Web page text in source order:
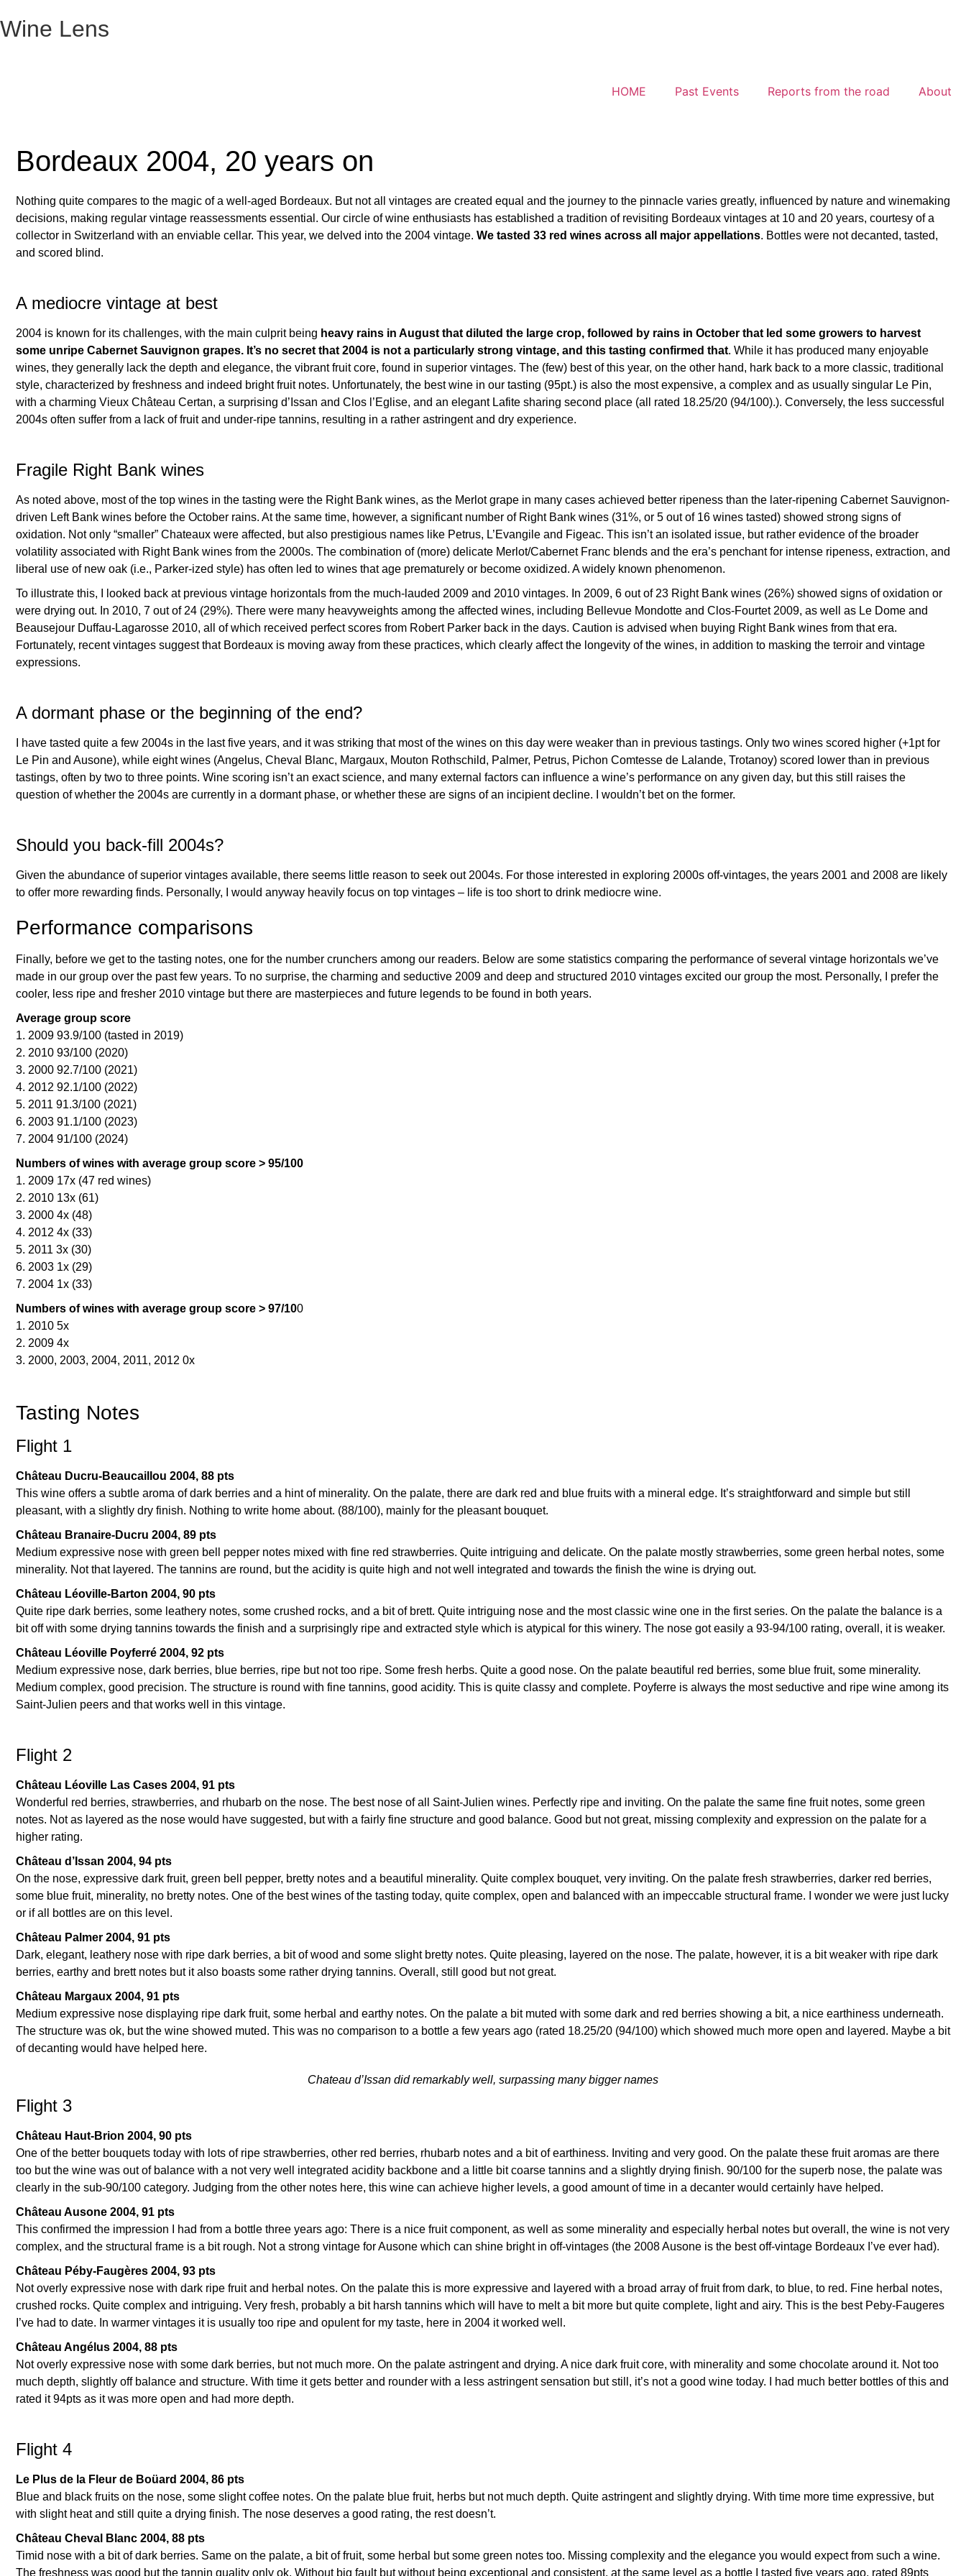
Wine Lens
HOME Past Events Reports from the road About
Bordeaux 2004, 20 years on
Nothing quite compares to the magic of a well-aged Bordeaux. But not all vintages are created equal and the journey to the pinnacle varies greatly, influenced by nature and winemaking
decisions, making regular vintage reassessments essential. Our circle of wine enthusiasts has established a tradition of revisiting Bordeaux vintages at 10 and 20 years, courtesy of a
collector in Switzerland with an enviable cellar. This year, we delved into the 2004 vintage. We tasted 33 red wines across all major appellations. Bottles were not decanted, tasted,
and scored blind.
A mediocre vintage at best
2004 is known for its challenges, with the main culprit being heavy rains in August that diluted the large crop, followed by rains in October that led some growers to harvest
some unripe Cabernet Sauvignon grapes. It’s no secret that 2004 is not a particularly strong vintage, and this tasting confirmed that. While it has produced many enjoyable
wines, they generally lack the depth and elegance, the vibrant fruit core, found in superior vintages. The (few) best of this year, on the other hand, hark back to a more classic, traditional
style, characterized by freshness and indeed bright fruit notes. Unfortunately, the best wine in our tasting (95pt.) is also the most expensive, a complex and as usually singular Le Pin,
with a charming Vieux Château Certan, a surprising d’Issan and Clos l’Eglise, and an elegant Lafite sharing second place (all rated 18.25/20 (94/100).). Conversely, the less successful
2004s often suffer from a lack of fruit and under-ripe tannins, resulting in a rather astringent and dry experience.
Fragile Right Bank wines
As noted above, most of the top wines in the tasting were the Right Bank wines, as the Merlot grape in many cases achieved better ripeness than the later-ripening Cabernet Sauvignon-
driven Left Bank wines before the October rains. At the same time, however, a significant number of Right Bank wines (31%, or 5 out of 16 wines tasted) showed strong signs of
oxidation. Not only “smaller” Chateaux were affected, but also prestigious names like Petrus, L’Evangile and Figeac. This isn’t an isolated issue, but rather evidence of the broader
volatility associated with Right Bank wines from the 2000s. The combination of (more) delicate Merlot/Cabernet Franc blends and the era’s penchant for intense ripeness, extraction, and
liberal use of new oak (i.e., Parker-ized style) has often led to wines that age prematurely or become oxidized. A widely known phenomenon.
To illustrate this, I looked back at previous vintage horizontals from the much-lauded 2009 and 2010 vintages. In 2009, 6 out of 23 Right Bank wines (26%) showed signs of oxidation or
were drying out. In 2010, 7 out of 24 (29%). There were many heavyweights among the affected wines, including Bellevue Mondotte and Clos-Fourtet 2009, as well as Le Dome and
Beausejour Duffau-Lagarosse 2010, all of which received perfect scores from Robert Parker back in the days. Caution is advised when buying Right Bank wines from that era.
Fortunately, recent vintages suggest that Bordeaux is moving away from these practices, which clearly affect the longevity of the wines, in addition to masking the terroir and vintage
expressions.
A dormant phase or the beginning of the end?
I have tasted quite a few 2004s in the last five years, and it was striking that most of the wines on this day were weaker than in previous tastings. Only two wines scored higher (+1pt for
Le Pin and Ausone), while eight wines (Angelus, Cheval Blanc, Margaux, Mouton Rothschild, Palmer, Petrus, Pichon Comtesse de Lalande, Trotanoy) scored lower than in previous
tastings, often by two to three points. Wine scoring isn’t an exact science, and many external factors can influence a wine’s performance on any given day, but this still raises the
question of whether the 2004s are currently in a dormant phase, or whether these are signs of an incipient decline. I wouldn’t bet on the former.
Should you back-fill 2004s?
Given the abundance of superior vintages available, there seems little reason to seek out 2004s. For those interested in exploring 2000s off-vintages, the years 2001 and 2008 are likely
to offer more rewarding finds. Personally, I would anyway heavily focus on top vintages – life is too short to drink mediocre wine.
Performance comparisons
Finally, before we get to the tasting notes, one for the number crunchers among our readers. Below are some statistics comparing the performance of several vintage horizontals we’ve
made in our group over the past few years. To no surprise, the charming and seductive 2009 and deep and structured 2010 vintages excited our group the most. Personally, I prefer the
cooler, less ripe and fresher 2010 vintage but there are masterpieces and future legends to be found in both years.
Average group score
1. 2009 93.9/100 (tasted in 2019)
2. 2010 93/100 (2020)
3. 2000 92.7/100 (2021)
4. 2012 92.1/100 (2022)
5. 2011 91.3/100 (2021)
6. 2003 91.1/100 (2023)
7. 2004 91/100 (2024)
Numbers of wines with average group score > 95/100
1. 2009 17x (47 red wines)
2. 2010 13x (61)
3. 2000 4x (48)
4. 2012 4x (33)
5. 2011 3x (30)
6. 2003 1x (29)
7. 2004 1x (33)
Numbers of wines with average group score > 97/100
1. 2010 5x
2. 2009 4x
3. 2000, 2003, 2004, 2011, 2012 0x
Tasting Notes
Flight 1
Château Ducru-Beaucaillou 2004, 88 pts
This wine offers a subtle aroma of dark berries and a hint of minerality. On the palate, there are dark red and blue fruits with a mineral edge. It’s straightforward and simple but still
pleasant, with a slightly dry finish. Nothing to write home about. (88/100), mainly for the pleasant bouquet.
Château Branaire-Ducru 2004, 89 pts
Medium expressive nose with green bell pepper notes mixed with fine red strawberries. Quite intriguing and delicate. On the palate mostly strawberries, some green herbal notes, some
minerality. Not that layered. The tannins are round, but the acidity is quite high and not well integrated and towards the finish the wine is drying out.
Château Léoville-Barton 2004, 90 pts
Quite ripe dark berries, some leathery notes, some crushed rocks, and a bit of brett. Quite intriguing nose and the most classic wine one in the first series. On the palate the balance is a
bit off with some drying tannins towards the finish and a surprisingly ripe and extracted style which is atypical for this winery. The nose got easily a 93-94/100 rating, overall, it is weaker.
Château Léoville Poyferré 2004, 92 pts
Medium expressive nose, dark berries, blue berries, ripe but not too ripe. Some fresh herbs. Quite a good nose. On the palate beautiful red berries, some blue fruit, some minerality.
Medium complex, good precision. The structure is round with fine tannins, good acidity. This is quite classy and complete. Poyferre is always the most seductive and ripe wine among its
Saint-Julien peers and that works well in this vintage.
Flight 2
Château Léoville Las Cases 2004, 91 pts
Wonderful red berries, strawberries, and rhubarb on the nose. The best nose of all Saint-Julien wines. Perfectly ripe and inviting. On the palate the same fine fruit notes, some green
notes. Not as layered as the nose would have suggested, but with a fairly fine structure and good balance. Good but not great, missing complexity and expression on the palate for a
higher rating.
Château d’Issan 2004, 94 pts
On the nose, expressive dark fruit, green bell pepper, bretty notes and a beautiful minerality. Quite complex bouquet, very inviting. On the palate fresh strawberries, darker red berries,
some blue fruit, minerality, no bretty notes. One of the best wines of the tasting today, quite complex, open and balanced with an impeccable structural frame. I wonder we were just lucky
or if all bottles are on this level.
Château Palmer 2004, 91 pts
Dark, elegant, leathery nose with ripe dark berries, a bit of wood and some slight bretty notes. Quite pleasing, layered on the nose. The palate, however, it is a bit weaker with ripe dark
berries, earthy and brett notes but it also boasts some rather drying tannins. Overall, still good but not great.
Château Margaux 2004, 91 pts
Medium expressive nose displaying ripe dark fruit, some herbal and earthy notes. On the palate a bit muted with some dark and red berries showing a bit, a nice earthiness underneath.
The structure was ok, but the wine showed muted. This was no comparison to a bottle a few years ago (rated 18.25/20 (94/100) which showed much more open and layered. Maybe a bit
of decanting would have helped here.
Chateau d’Issan did remarkably well, surpassing many bigger names
Flight 3
Château Haut-Brion 2004, 90 pts
One of the better bouquets today with lots of ripe strawberries, other red berries, rhubarb notes and a bit of earthiness. Inviting and very good. On the palate these fruit aromas are there
too but the wine was out of balance with a not very well integrated acidity backbone and a little bit coarse tannins and a slightly drying finish. 90/100 for the superb nose, the palate was
clearly in the sub-90/100 category. Judging from the other notes here, this wine can achieve higher levels, a good amount of time in a decanter would certainly have helped.
Château Ausone 2004, 91 pts
This confirmed the impression I had from a bottle three years ago: There is a nice fruit component, as well as some minerality and especially herbal notes but overall, the wine is not very
complex, and the structural frame is a bit rough. Not a strong vintage for Ausone which can shine bright in off-vintages (the 2008 Ausone is the best off-vintage Bordeaux I’ve ever had).
Château Péby-Faugères 2004, 93 pts
Not overly expressive nose with dark ripe fruit and herbal notes. On the palate this is more expressive and layered with a broad array of fruit from dark, to blue, to red. Fine herbal notes,
crushed rocks. Quite complex and intriguing. Very fresh, probably a bit harsh tannins which will have to melt a bit more but quite complete, light and airy. This is the best Peby-Faugeres
I’ve had to date. In warmer vintages it is usually too ripe and opulent for my taste, here in 2004 it worked well.
Château Angélus 2004, 88 pts
Not overly expressive nose with some dark berries, but not much more. On the palate astringent and drying. A nice dark fruit core, with minerality and some chocolate around it. Not too
much depth, slightly off balance and structure. With time it gets better and rounder with a less astringent sensation but still, it’s not a good wine today. I had much better bottles of this and
rated it 94pts as it was more open and had more depth.
Flight 4
Le Plus de la Fleur de Boüard 2004, 86 pts
Blue and black fruits on the nose, some slight coffee notes. On the palate blue fruit, herbs but not much depth. Quite astringent and slightly drying. With time more time expressive, but
with slight heat and still quite a drying finish. The nose deserves a good rating, the rest doesn’t.
Château Cheval Blanc 2004, 88 pts
Timid nose with a bit of dark berries. Same on the palate, a bit of fruit, some herbal but some green notes too. Missing complexity and the elegance you would expect from such a wine.
The freshness was good but the tannin quality only ok. Without big fault but without being exceptional and consistent, at the same level as a bottle I tasted five years ago, rated 89pts